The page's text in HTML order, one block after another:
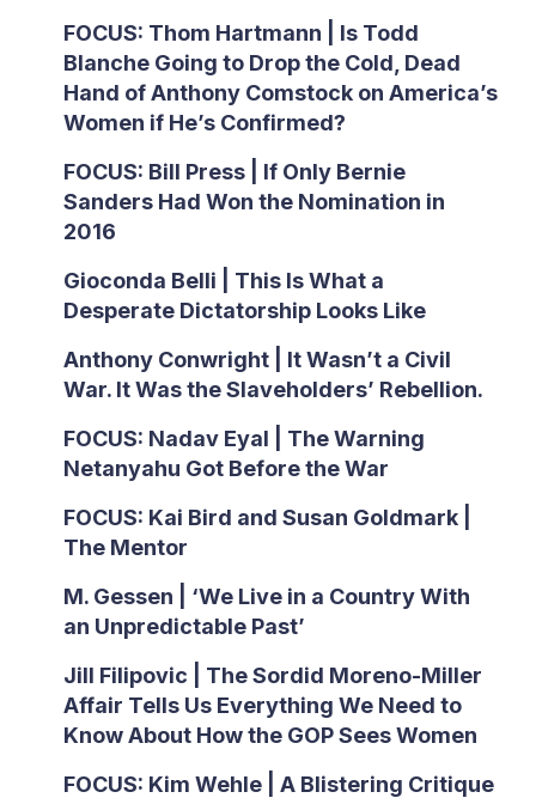
FOCUS: Thom Hartmann | Is Todd
Blanche Going to Drop the Cold, Dead
Hand of Anthony Comstock on America’s
Women if He’s Confirmed?
FOCUS: Bill Press | If Only Bernie
Sanders Had Won the Nomination in
2016
Gioconda Belli | This Is What a
Desperate Dictatorship Looks Like
Anthony Conwright | It Wasn’t a Civil
War. It Was the Slaveholders’ Rebellion.
FOCUS: Nadav Eyal | The Warning
Netanyahu Got Before the War
FOCUS: Kai Bird and Susan Goldmark |
The Mentor
M. Gessen | ‘We Live in a Country With
an Unpredictable Past’
Jill Filipovic | The Sordid Moreno-Miller
Affair Tells Us Everything We Need to
Know About How the GOP Sees Women
FOCUS: Kim Wehle | A Blistering Critique